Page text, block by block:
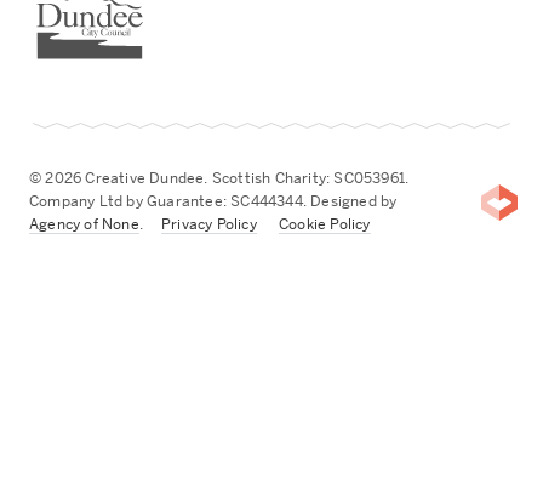
© 2026 Creative Dundee. Scottish Charity: SC053961.
Company Ltd by Guarantee: SC444344. Designed by
Agency of None. Privacy Policy Cookie Policy